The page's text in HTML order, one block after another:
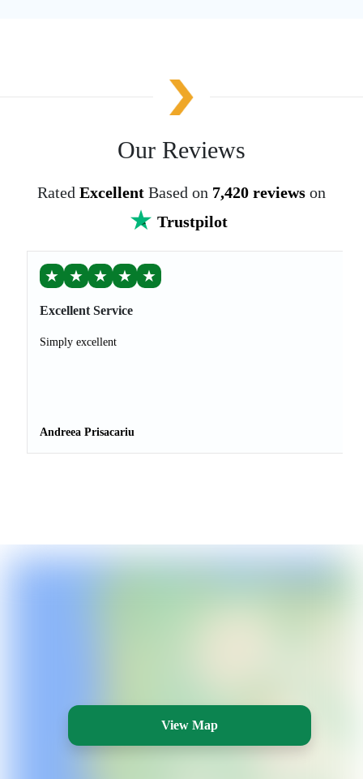
Our Reviews
Rated Excellent Based on 7,420 reviews on
Trustpilot
★ ★ ★ ★ ★
Excellent Service
Simply excellent
Andreea Prisacariu
View Map